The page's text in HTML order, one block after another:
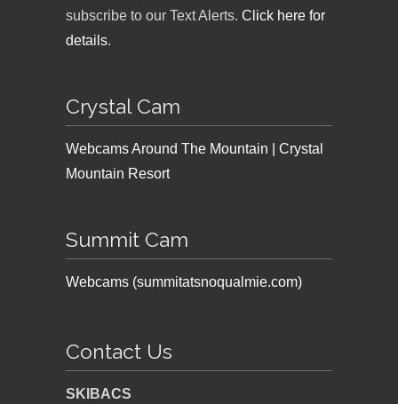
subscribe to our Text Alerts. Click here for
details.
Crystal Cam
Webcams Around The Mountain | Crystal
Mountain Resort
Summit Cam
Webcams (summitatsnoqualmie.com)
Contact Us
SKIBACS